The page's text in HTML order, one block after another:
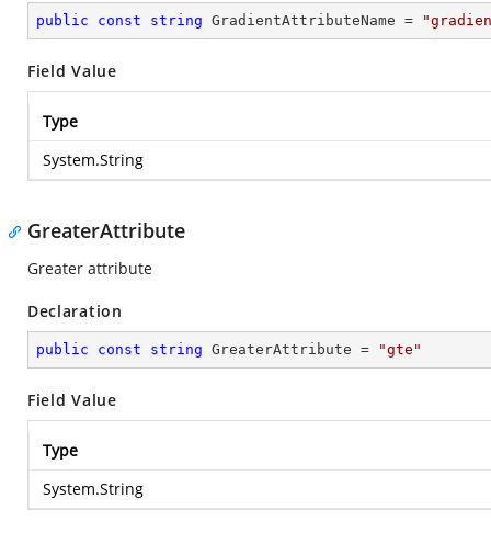
public const string GradientAttributeName =
Field Value
Type
System.String
GreaterAttribute
Greater attribute
Declaration
public const string GreaterAttribute = "gte"
Field Value
Type
System.String